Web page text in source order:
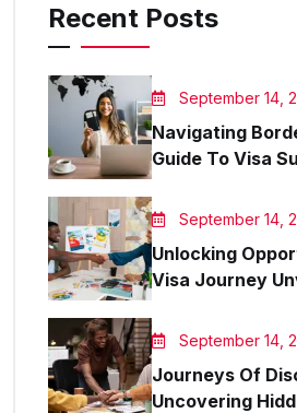
Recent Posts
September 14,
Navigating
Guide To Visa
September 14,
Unlocking
Visa Journey
September 14,
Journeys Of
Uncovering